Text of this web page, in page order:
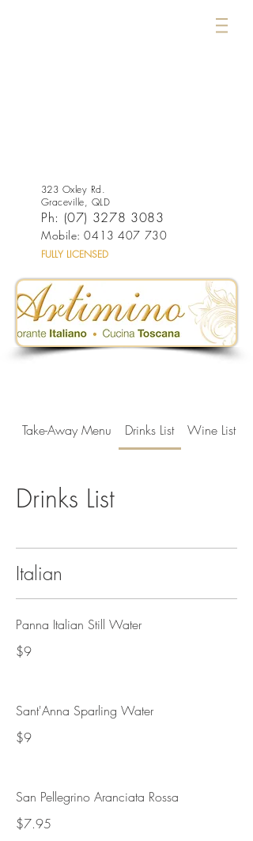
323 Oxley Rd.
Graceville, QLD
Ph: (07) 3278 3083
Mobile:0413 407 730
FULLY LICENSED
Take-Away Menu Drinks List Wine List
Drinks List
Italian
Panna Italian Still Water
$9
Sant'Anna Sparling Water
$9
San Pellegrino Aranciata Rossa
$7.95